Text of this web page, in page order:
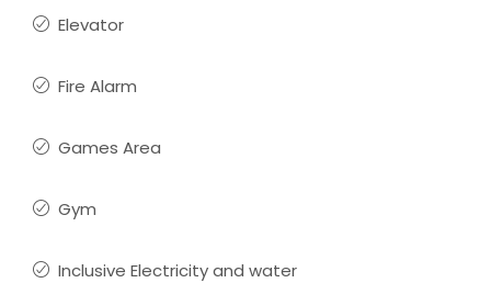
Elevator
Fire Alarm
Games Area
Gym
Inclusive Electricity and water